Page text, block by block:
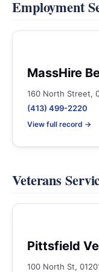
Employment
MassHire
160 North Street,
(413) 499-2220
View full record →
Veterans
Pittsfield
100 North St,